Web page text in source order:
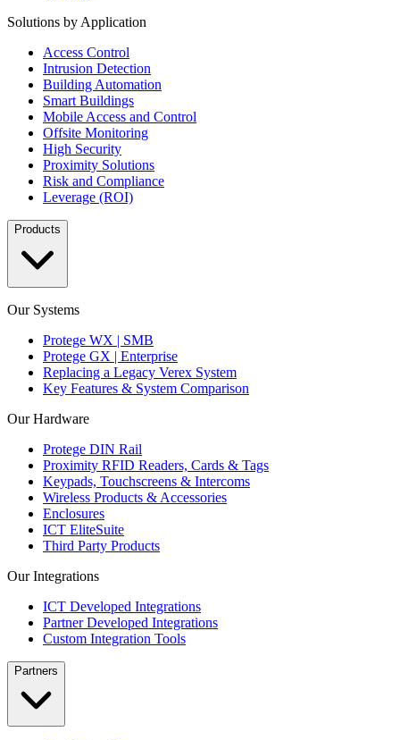
Solutions by Application
Access Control
Intrusion Detection
Building Automation
Smart Buildings
Mobile Access and Control
Offsite Monitoring
High Security
Proximity Solutions
Risk and Compliance
Leverage (ROI)
Products
Our Systems
Protege WX | SMB
Protege GX | Enterprise
Replacing a Legacy Verex System
Key Features & System Comparison
Our Hardware
Protege DIN Rail
Proximity RFID Readers, Cards & Tags
Keypads, Touchscreens & Intercoms
Wireless Products & Accessories
Enclosures
ICT EliteSuite
Third Party Products
Our Integrations
ICT Developed Integrations
Partner Developed Integrations
Custom Integration Tools
Partners